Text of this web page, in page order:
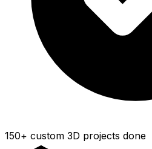
150+ custom 3D projects done